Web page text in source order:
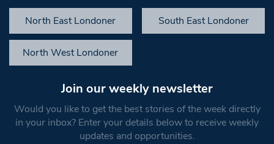
North East Londoner South East Londoner
North West Londoner
Join our weekly newsletter
Would you like to get the best stories of the week directly
in your inbox? Enter your details below to receive weekly
updates and opportunities.